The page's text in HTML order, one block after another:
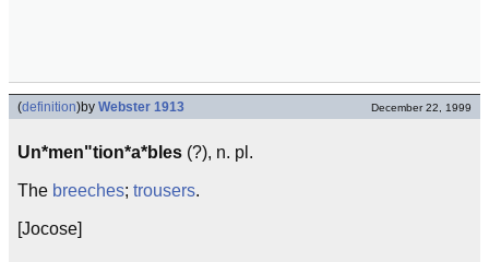
(definition)by Webster 1913 December 22, 1999
Un*men"tion*a*bles (?), n. pl.
The breeches; trousers.
[Jocose]